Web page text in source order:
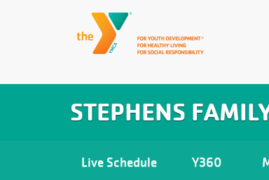
navigation
MEMBERSHIP
accountSTEPHENS
Main
Live Schedule Y360